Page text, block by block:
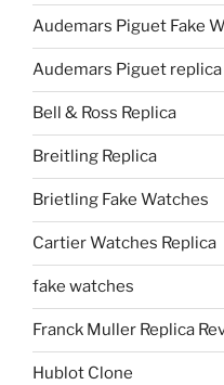
Audemars Piguet Fake
Audemars Piguet replica
Bell & Ross Replica
Breitling Replica
Brietling Fake Watches
Cartier Watches Replica
fake watches
Franck Muller Replica
Hublot Clone